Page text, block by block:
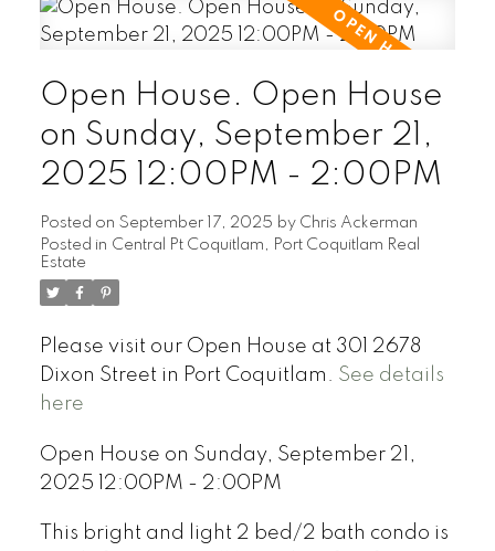
Open House. Open House
on Sunday, September 21,
2025 12:00PM - 2:00PM
Posted on September 17, 2025 by Chris Ackerman
Posted in Central Pt Coquitlam, Port Coquitlam Real
Estate
Please visit our Open House at 301 2678
Dixon Street in Port Coquitlam. See details
here
Open House on Sunday, September 21,
2025 12:00PM - 2:00PM
This bright and light 2 bed/2 bath condo is